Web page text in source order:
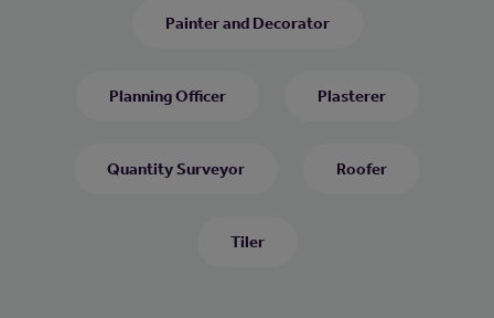
Painter and Decorator
Planning Officer Plasterer
Quantity Surveyor Roofer
Tiler